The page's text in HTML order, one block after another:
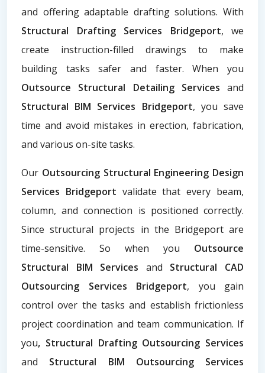
and offering adaptable drafting solutions. With
Structural Drafting Services Bridgeport, we
create instruction-filled drawings to make
building tasks safer and faster. When you
Outsource Structural Detailing Services and
Structural BIM Services Bridgeport, you save
time and avoid mistakes in erection, fabrication,
and various on-site tasks.
Our Outsourcing Structural Engineering Design
Services Bridgeport validate that every beam,
column, and connection is positioned correctly.
Since structural projects in the Bridgeport are
time-sensitive. So when you Outsource
Structural BIM Services and Structural CAD
Outsourcing Services Bridgeport, you gain
control over the tasks and establish frictionless
project coordination and team communication. If
you, Structural Drafting Outsourcing Services
and Structural BIM Outsourcing Services